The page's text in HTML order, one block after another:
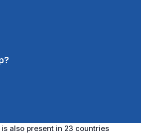
also present in 23 countries